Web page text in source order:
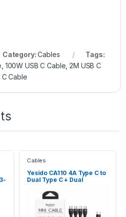
Category:Cables
Tags:
100W USB C Cable ,2M USB C
C Cable
Cables
Yesido CA110 4A Type C to
Dual Type C + Dual
Cable